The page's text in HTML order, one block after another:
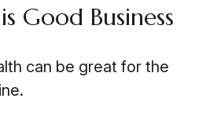
Good Business
can be great for the